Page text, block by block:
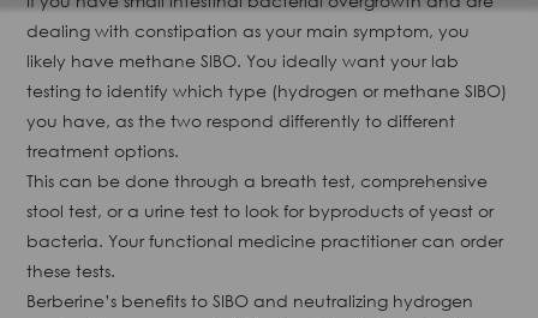
dealing with constipation as your main symptom, you
likely have methane SIBO. You ideally want your lab
testing to identify which type (hydrogen or methane SIBO)
you have, as the two respond differently to different
treatment options.
This can be done through a breath test, comprehensive
stool test, or a urine test to look for byproducts of yeast or
bacteria. Your functional medicine practitioner can order
these tests.
Berberine’s benefits to SIBO and neutralizing hydrogen